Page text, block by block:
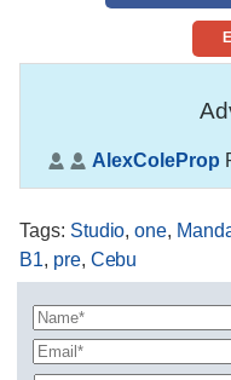
AlexColeProp
Tags: Studio,one,
B1, pre, Cebu